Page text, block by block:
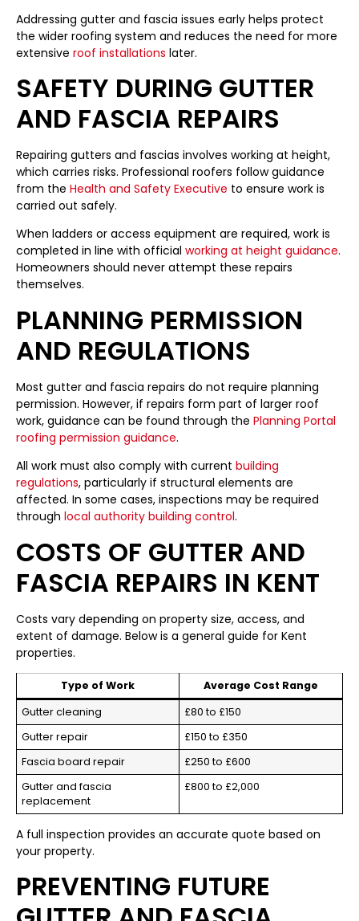
Addressing gutter and fascia issues early helps protect
the wider roofing system and reduces the need for more
extensive roof installations later.
SAFETY DURING GUTTER
AND FASCIA REPAIRS
Repairing gutters and fascias involves working at height,
which carries risks. Professional roofers follow guidance
from the Health and Safety Executive to ensure work is
carried out safely.
When ladders or access equipment are required, work is
completed in line with official working at height guidance.
Homeowners should never attempt these repairs
themselves.
PLANNING PERMISSION
AND REGULATIONS
Most gutter and fascia repairs do not require planning
permission. However, if repairs form part of larger roof
work, guidance can be found through the Planning Portal
roofing permission guidance.
All work must also comply with current building
regulations, particularly if structural elements are
affected. In some cases, inspections may be required
through local authority building control.
COSTS OF GUTTER AND
FASCIA REPAIRS IN KENT
Costs vary depending on property size, access, and
extent of damage. Below is a general guide for Kent
properties.
Type of Work
Average Cost Range
Gutter cleaning
£80 to £150
Gutter repair
£150 to £350
Fascia board repair
£250 to £600
Gutter and fascia
replacement
£800 to £2,000
A full inspection provides an accurate quote based on
your property.
PREVENTING FUTURE